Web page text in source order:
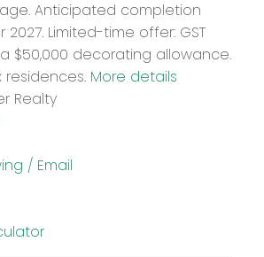
Anticipated completion
2027. Limited-time offer: GST
a $50,000 decorating allowance.
residences. More details
Realty
/ Email